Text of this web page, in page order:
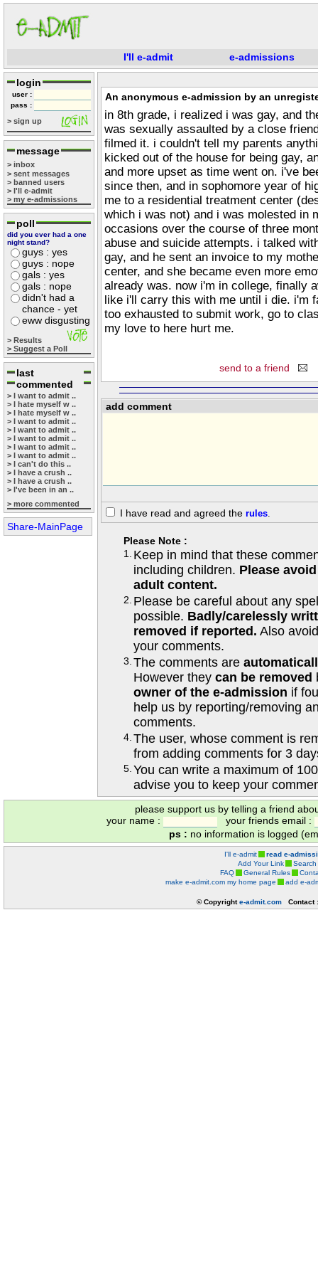
I'll e-admit e-admissions
login
user :
pass :
> sign up
message
> inbox
> sent messages
> banned users
> I'll e-admit
> my e-admissions
poll
did you ever had a one
night stand?
guys : yes
guys : nope
gals : yes
gals : nope
didn't had a
chance - yet
eww disgusting
> Results
> Suggest a Poll
last
commented
> I want to admit ..
> I hate myself w ..
> I hate myself w ..
> I want to admit ..
> I want to admit ..
> I want to admit ..
> I want to admit ..
> I want to admit ..
> I can't do this ..
> I have a crush ..
> I have a crush ..
> I've been in an ..
> more commented
Share-MainPage
An anonymous e-admission by an
in 8th grade, i realized i was gay, and
was sexually assaulted by a close
filmed it. i couldn't tell my parents
kicked out of the house for being gay,
and more upset as time went on. i've
since then, and in sophomore year of
me to a residential treatment center
which i was not) and i was molested in
occasions over the course of three
abuse and suicide attempts. i talked
gay, and he sent an invoice to my
center, and she became even more
already was. now i'm in college, finally
like i'll carry this with me until i die. i'm
too exhausted to submit work, go to
my love to here hurt me.
send to a friend
add comment
I have read and agreed the rules.
Please Note :
1.
Keep in mind that these
including children. Please
adult content.
2. Please be careful about any
possible. Badly/carelessly
removed if reported. Also
your comments.
3. The comments are
However they can be removed
owner of the e-admission if
help us by reporting/removing
comments.
4. The user, whose comment is
from adding comments for 3
5. You can write a maximum of
advise you to keep your
please support us by telling a friend
your name :
your friends email :
ps : no information is logged
I'll e-admit
read e-
Add Your Link
Search
FAQ
General Rules
make e-admit.com my home page
add e-
© Copyrighte-admit.com Contact